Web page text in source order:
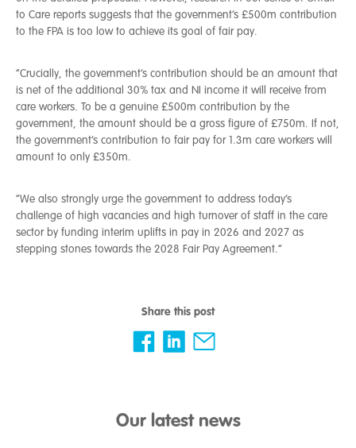
to Care reports suggests that the government’s £500m contribution
to the FPA is too low to achieve its goal of fair pay.
“Crucially, the government’s contribution should be an amount that
is net of the additional 30% tax and NI income it will receive from
care workers. To be a genuine £500m contribution by the
government, the amount should be a gross figure of £750m. If not,
the government’s contribution to fair pay for 1.3m care workers will
amount to only £350m.
“We also strongly urge the government to address today’s
challenge of high vacancies and high turnover of staff in the care
sector by funding interim uplifts in pay in 2026 and 2027 as
stepping stones towards the 2028 Fair Pay Agreement.”
Share this post
Our latest news